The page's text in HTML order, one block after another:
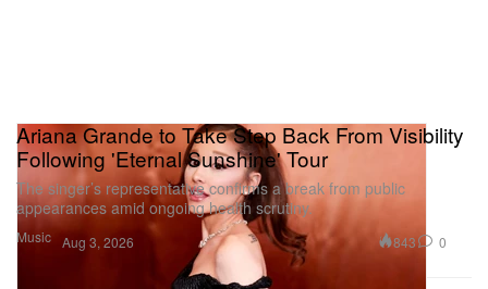
Music
Ariana Grande to Take Step Back From Visibility
Following 'Eternal Sunshine' Tour
The singer’s representative confirms a break from public
appearances amid ongoing health scrutiny.
Aug 3, 2026 843 0